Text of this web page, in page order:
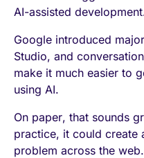
AI-assisted
Google introduced
Studio, and
make it much easier to
using AI.
On paper, that sounds
practice, it could create
problem across the web.